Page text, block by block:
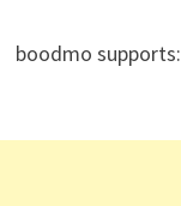
boodmo supports: